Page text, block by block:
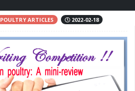
POULTRY ARTICLES 2022-02-18